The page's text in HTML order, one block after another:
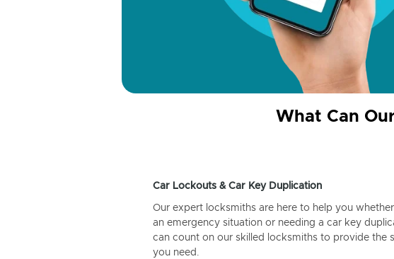
What Can
Car Lockouts & Car Key Duplication
Our expert locksmiths are here to help you
an emergency situation or needing a car key
can count on our skilled locksmiths to provide the
you need.